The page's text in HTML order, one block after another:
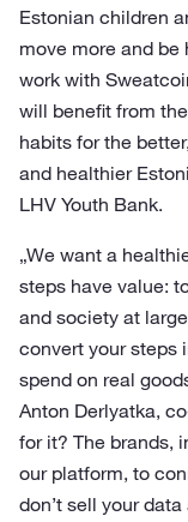
Estonian children
move more and be
work with
will benefit from
habits for the
and healthier
LHV Youth Bank.
„We want a
steps have value:
and society at
convert your steps
spend on real
Anton Derlyatka,
for it? The brands,
our platform, to
don’t sell your